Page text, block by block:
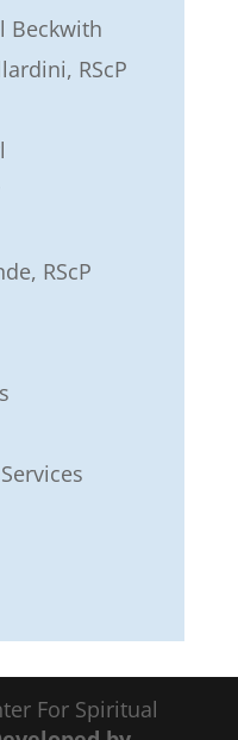
Beckwith
RScP
RScP
For Spiritual